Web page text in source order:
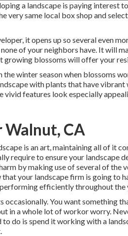
a landscape is paying interest
very same local box shop and
it opens up so several even
of your neighbors have. It will
growing blossoms will offer your
winter season when blossoms
with plants that have
vivid features look especially
CA
is an art, maintaining all of it
require to ensure your landscape
by making use of several of the
that your landscape firm is going to
efficiently throughout the
occasionally. You want something
in a whole lot of workor worry.
do is spend it working with a